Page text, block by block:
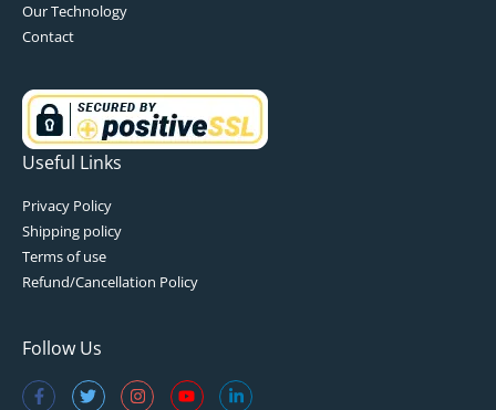
Our Technology
Contact
Useful Links
Privacy Policy
Shipping policy
Terms of use
Refund/Cancellation Policy
Follow Us